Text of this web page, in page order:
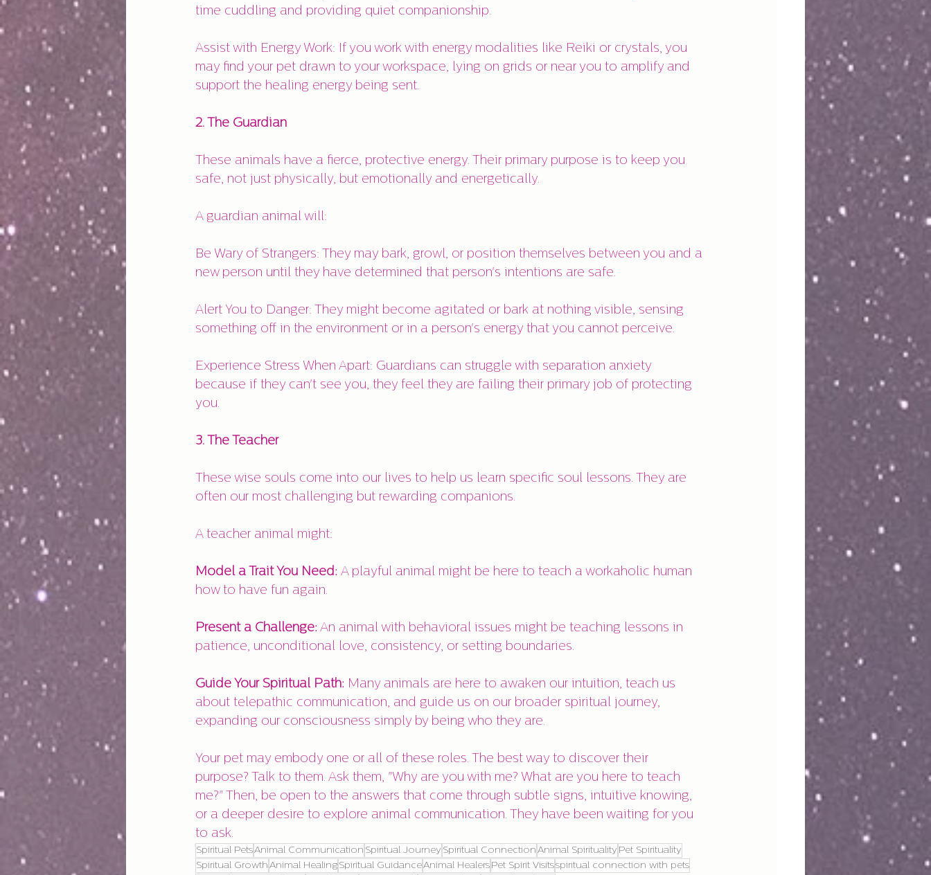
time cuddling and providing quiet companionship.
Assist with Energy Work: If you work with energy modalities like Reiki or crystals, you
may find your pet drawn to your workspace, lying on grids or near you to amplify and
support the healing energy being sent.
2. The Guardian
These animals have a fierce, protective energy. Their primary purpose is to keep you
safe, not just physically, but emotionally and energetically.
A guardian animal will:
Be Wary of Strangers: They may bark, growl, or position themselves between you and a
new person until they have determined that person's intentions are safe.
Alert You to Danger: They might become agitated or bark at nothing visible, sensing
something off in the environment or in a person's energy that you cannot perceive.
Experience Stress When Apart: Guardians can struggle with separation anxiety
because if they can't see you, they feel they are failing their primary job of protecting
you.
3. The Teacher
These wise souls come into our lives to help us learn specific soul lessons. They are
often our most challenging but rewarding companions.
A teacher animal might:
Model a Trait You Need: A playful animal might be here to teach a workaholic human
how to have fun again.
Present a Challenge: An animal with behavioral issues might be teaching lessons in
patience, unconditional love, consistency, or setting boundaries.
Guide Your Spiritual Path: Many animals are here to awaken our intuition, teach us
about telepathic communication, and guide us on our broader spiritual journey,
expanding our consciousness simply by being who they are.
Your pet may embody one or all of these roles. The best way to discover their
purpose? Talk to them. Ask them, "Why are you with me? What are you here to teach
me?" Then, be open to the answers that come through subtle signs, intuitive knowing,
or a deeper desire to explore animal communication. They have been waiting for you
to ask.
Spiritual PetsAnimal Communication Spiritual Journey Spiritual Connection Animal Spirituality Pet Spirituality
Spiritual Growth Animal Healing Spiritual GuidanceAnimal Healers Pet Spirit Visitsspiritual connection with pets